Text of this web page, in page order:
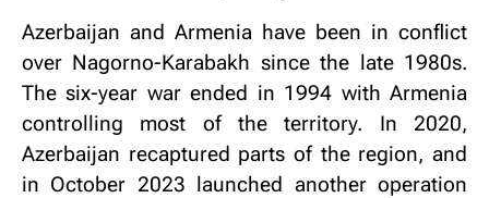
Azerbaijan and Armenia have been in conflict
over Nagorno-Karabakh since the late 1980s.
The six-year war ended in 1994 with Armenia
controlling most of the territory. In 2020,
Azerbaijan recaptured parts of the region, and
in October 2023 launched another operation